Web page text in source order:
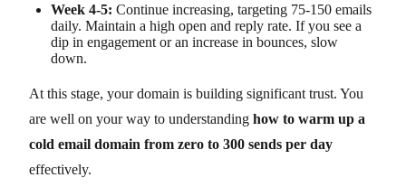
Week 4-5: Continue increasing, targeting 75-150 emails
daily. Maintain a high open and reply rate. If you see a
dip in engagement or an increase in bounces, slow
down.
At this stage, your domain is building significant trust. You
are well on your way to understanding how to warm up a
cold email domain from zero to 300 sends per day
effectively.